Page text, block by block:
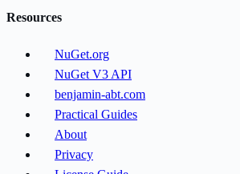
Resources
NuGet.org
NuGet V3 API
benjamin-abt.com
Practical Guides
About
Privacy